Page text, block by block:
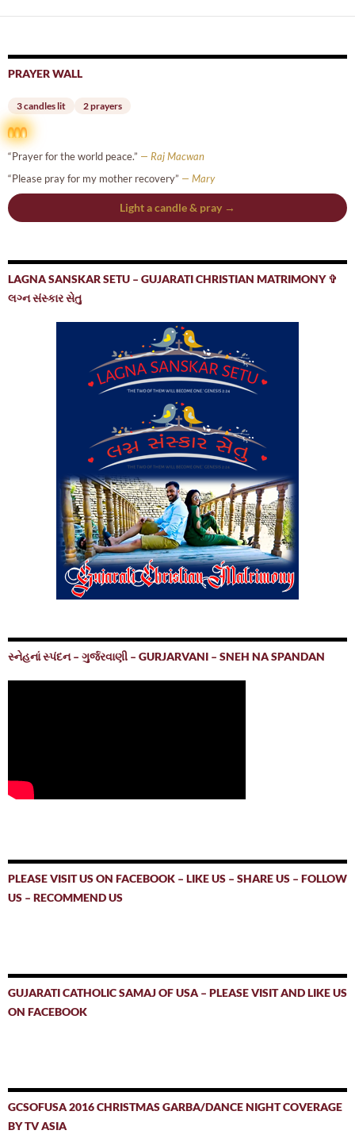
PRAYER WALL
3 candles lit 2 prayers
“Prayer for the world peace.” — Raj Macwan
“Please pray for my mother recovery” — Mary
Light a candle & pray →
LAGNA SANSKAR SETU – GUJARATI CHRISTIAN MATRIMONY ✞
લગ્ન સંસ્કાર સેતુ
સ્નેહનાં સ્પંદન – ગુર્જરવાણી – GURJARVANI – SNEH NA SPANDAN
PLEASE VISIT US ON FACEBOOK – LIKE US – SHARE US – FOLLOW
US – RECOMMEND US
GUJARATI CATHOLIC SAMAJ OF USA – PLEASE VISIT AND LIKE US
ON FACEBOOK
GCSOFUSA 2016 CHRISTMAS GARBA/DANCE NIGHT COVERAGE
BY TV ASIA